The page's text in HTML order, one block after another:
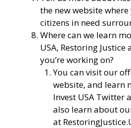
the new website
citizens in need
Where can we learn
USA, Restoring Justice
you’re working on?
You can visit our
website, and learn
Invest USA Twitter
also learn about
at